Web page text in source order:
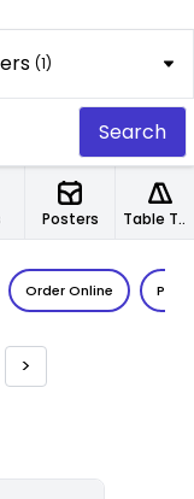
(1)
Search
Posters Table Tents
Order Online Pub
>